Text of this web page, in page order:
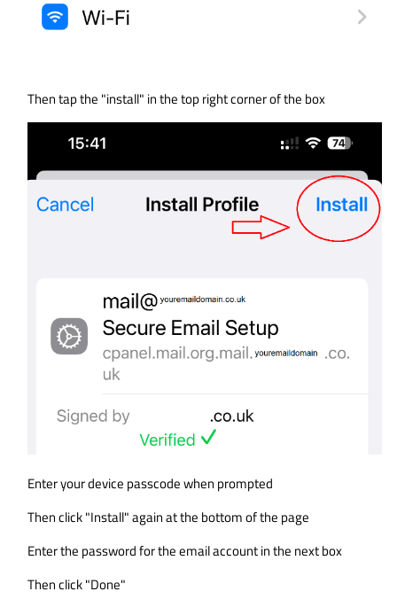
Then tap the "install" in the top right corner of the box
Enter your device passcode when prompted
Then click "Install" again at the bottom of the page
Enter the password for the email account in the next box
Then click "Done"